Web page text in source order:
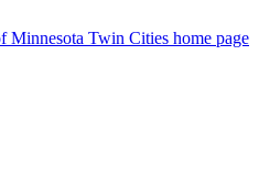
Minnesota Twin Cities home page